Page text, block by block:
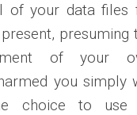
of your data files
presuming
of your
you simply
choice to use